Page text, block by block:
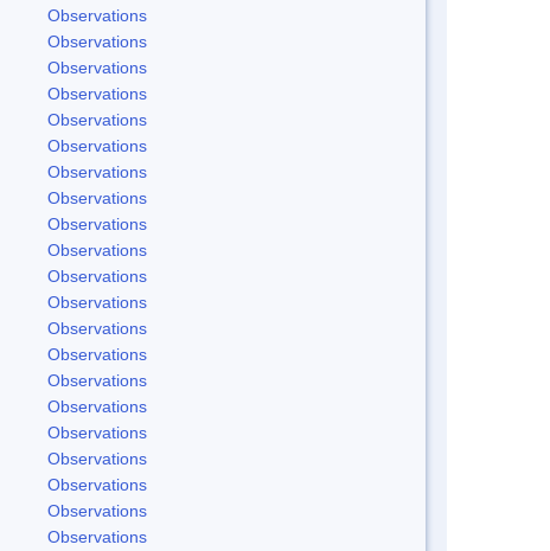
Observations
Observations
Observations
Observations
Observations
Observations
Observations
Observations
Observations
Observations
Observations
Observations
Observations
Observations
Observations
Observations
Observations
Observations
Observations
Observations
Observations